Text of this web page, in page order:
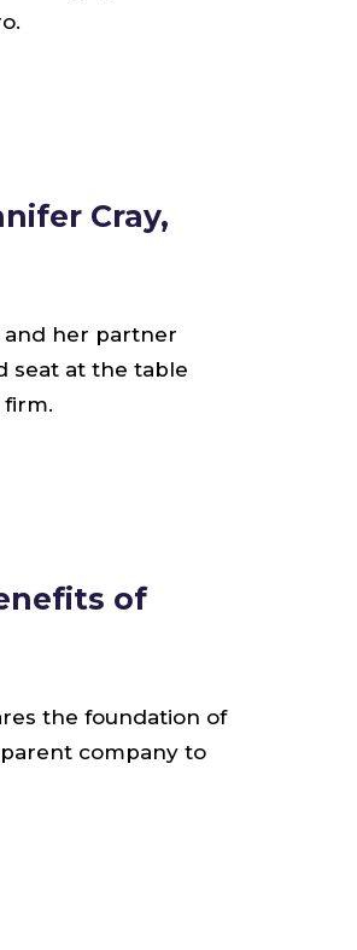
Cray,
and her partner
seat at the table
of
the foundation of
company to